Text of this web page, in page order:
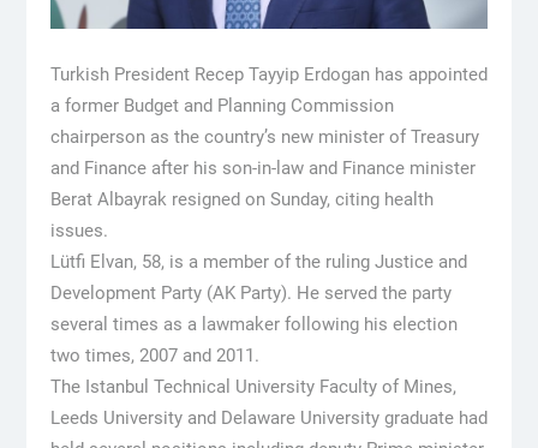
Turkish President Recep Tayyip Erdogan has appointed
a former Budget and Planning Commission
chairperson as the country’s new minister of Treasury
and Finance after his son-in-law and Finance minister
Berat Albayrak resigned on Sunday, citing health
issues.
Lütfi Elvan, 58, is a member of the ruling Justice and
Development Party (AK Party). He served the party
several times as a lawmaker following his election
two times, 2007 and 2011.
The Istanbul Technical University Faculty of Mines,
Leeds University and Delaware University graduate had